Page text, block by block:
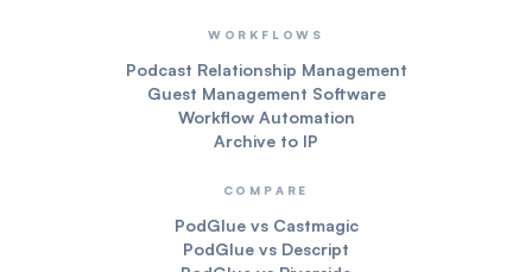
WORKFLOWS
Podcast Relationship Management
Guest Management Software
Workflow Automation
Archive to IP
COMPARE
PodGlue vs Castmagic
PodGlue vs Descript